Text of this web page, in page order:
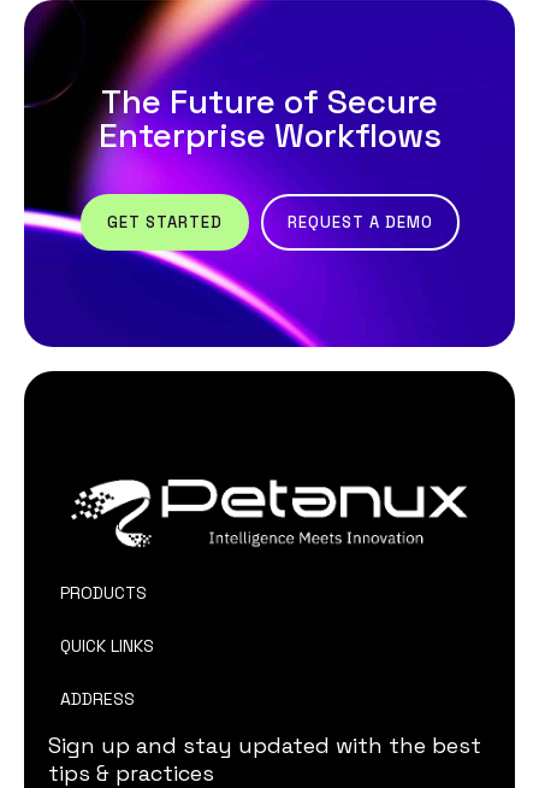
The Future of Secure
Enterprise Workflows
GET STARTED REQUEST A DEMO
PRODUCTS
QUICK LINKS
ADDRESS
Sign up and stay updated with the best
tips & practices